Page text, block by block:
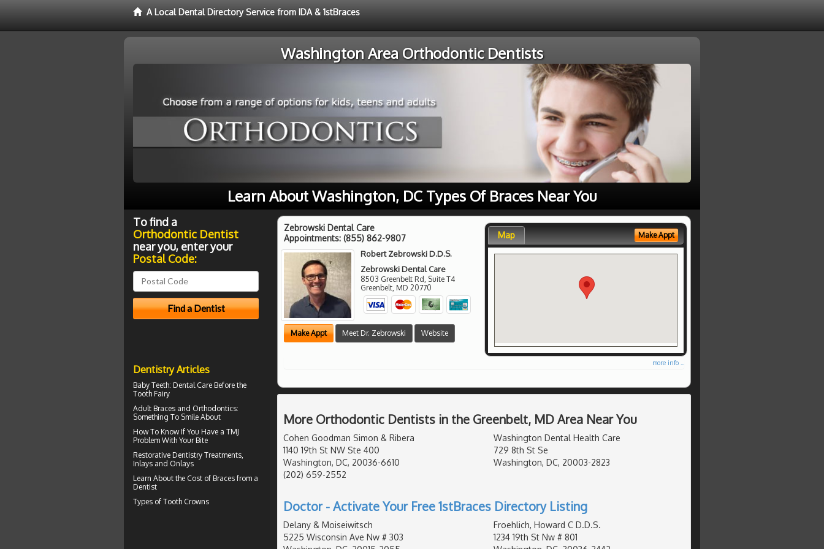
A Local Dental Directory Service from IDA & 1stBraces
Washington Area Orthodontic Dentists
Learn About Washington, DC Types Of Braces Near You
Zebrowski Dental Care
Appointments: (855) 862-9807
Robert Zebrowski D.D.S.
Zebrowski Dental Care
8503 Greenbelt Rd, Suite T4
Greenbelt MD 20770
Make Appt Meet Dr. Zebrowski Website
Map Make Appt
more info ...
More Orthodontic Dentists in the Greenbelt, MD Area Near You
Cohen Goodman Simon & Ribera
1140 19th St NW Ste 400
Washington, DC, 20036-6610
(202) 659-2552
Washington Dental Health Care
729 8th St Se
Washington, DC, 20003-2823
Doctor - Activate Your Free 1stBraces Directory Listing
Delany & Moiseiwitsch
5225 Wisconsin Ave Nw # 303
Froehlich, Howard C D.D.S.
1234 19th St Nw # 801
To find a
Orthodontic Dentist
near you, enter your
Postal Code:
Dentistry Articles
Baby Teeth: Dental Care Before the
Tooth Fairy
Adult Braces and Orthodontics:
Something To Smile About
How To Know If You Have a TMJ
Problem With Your Bite
Restorative Dentistry Treatments,
Inlays and Onlays
Learn About the Cost of Braces from a
Dentist
Types of Tooth Crowns